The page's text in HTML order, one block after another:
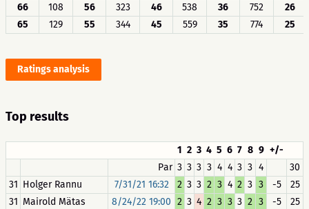
66
108 56 323 46 538 36 752
26
65
129 55 344 45 559 35 774 25
Ratings analysis
Top results
1 2 3 4 5 6 7 8 9 +/-
Par 3 3 3 3 4 4 3 3 4
30
31 Holger Rannu 7/31/21 16:32 2 3 3 2 3 4 2 3 3 -5
25
31 Mairold Mätas 8/24/22 19:00 2 3 4 2 3 3 3 2 3 -5
25